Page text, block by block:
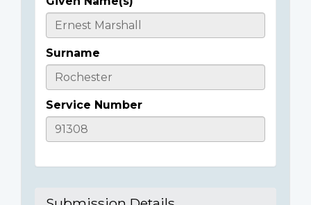
Casualty
Details
Surname
Service Number